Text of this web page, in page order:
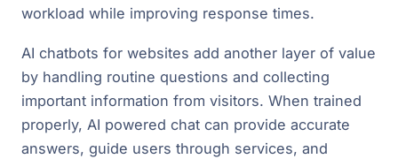
workload while improving response times.
AI chatbots for websites add another layer of value
by handling routine questions and collecting
important information from visitors. When trained
properly, AI powered chat can provide accurate
answers, guide users through services, and